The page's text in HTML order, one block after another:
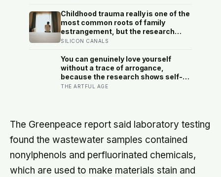
found in Southeast Asia
Childhood trauma really is one of the
most common roots of family
estrangement, but the research
complicates the sentence in an
less a wound than a considered,
last-resort decision that people
rarely make lightly
SILICON CANALS
You can genuinely love yourself
without a trace of arrogance,
because the research shows self-
worth and conceit are not the same
else
THE ARTFUL AGE
The Greenpeace report said laboratory testing
found the wastewater samples contained
nonylphenols and perfluorinated chemicals,
which are used to make materials stain and